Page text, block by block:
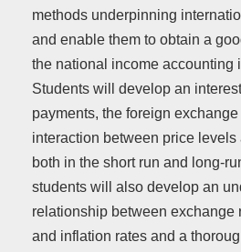
methods underpinning
and enable them to obtain a
the national income accounting
Students will develop an
payments, the foreign
interaction between price
both in the short run and long-
students will also develop an
relationship between exchange
and inflation rates and a